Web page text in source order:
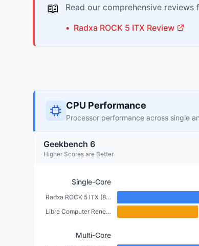
📖
Read our comprehensive
• Radxa ROCK 5 ITX Review
CPU Performance
Processor performance across single
Geekbench 6
Higher Scores are Better
Single-Core
Radxa ROCK 5 ITX (8GB)
Libre Computer Renegade (2GB)
Multi-Core